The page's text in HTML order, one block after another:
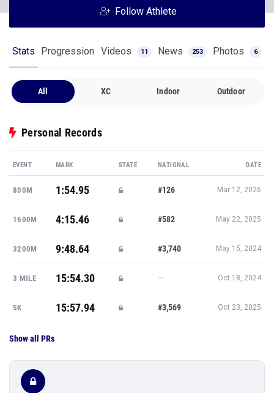
Follow Athlete
Stats Progression Videos 11 News 253 Photos 6
All XC Indoor Outdoor
Personal Records
EVENT MARK STATE NATIONAL DATE
800M 1:54.95 #126 Mar 12, 2026
1600M 4:15.46 #582 May 22, 2025
3200M 9:48.64 #3,740 May 15, 2024
3 MILE 15:54.30 — Oct 18, 2024
5K 15:57.94 #3,569 Oct 23, 2025
Show all PRs